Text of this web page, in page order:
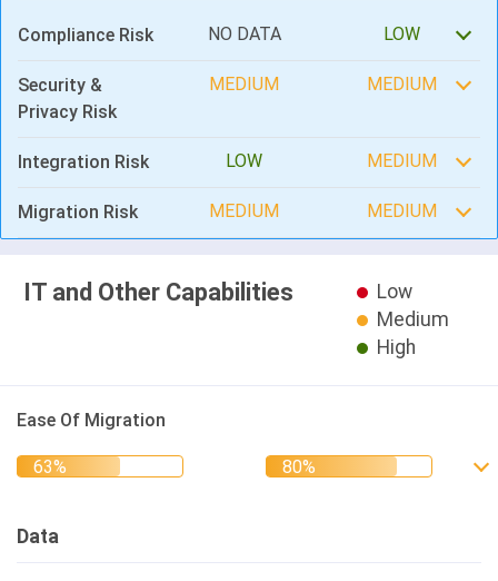
Compliance Risk NO DATA LOW
Security &
Privacy Risk
MEDIUM MEDIUM
Integration Risk LOW MEDIUM
Migration Risk MEDIUM MEDIUM
IT and Other Capabilities
Low
Medium
High
Ease Of Migration
Data